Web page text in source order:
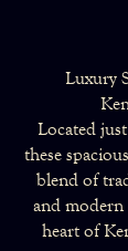
Luxury
Located
these
blend of
and
heart of